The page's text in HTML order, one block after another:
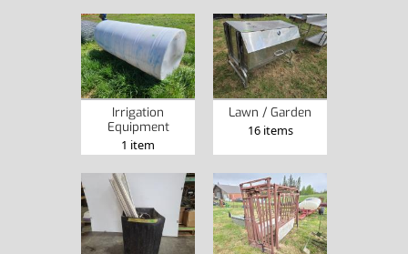
Irrigation
Equipment
1 item
Lawn / Garden
16 items